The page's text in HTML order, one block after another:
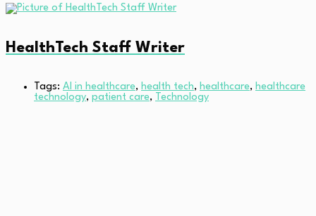
HealthTech Staff Writer
Tags: AI in healthcare, health tech, healthcare, healthcare
technology, patient care, Technology